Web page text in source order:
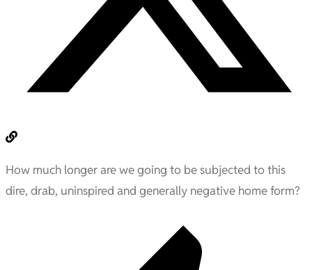
How much longer are we going to be subjected to this
dire, drab, uninspired and generally negative home form?